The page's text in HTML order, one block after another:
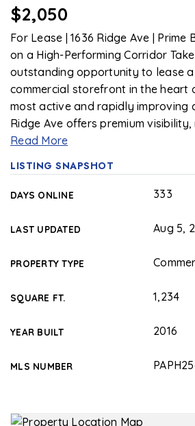
$2,050
For Lease | 1636 Ridge Ave |
on a High-Performing Corridor
outstanding opportunity to lease a
commercial storefront in the heart
most active and rapidly improving
Ridge Ave offers premium
Read More
LISTING SNAPSHOT
DAYS ONLINE 333
LAST UPDATED Aug 5,
PROPERTY TYPE
SQUARE FT. 1,234
YEAR BUILT 2016
MLS NUMBER